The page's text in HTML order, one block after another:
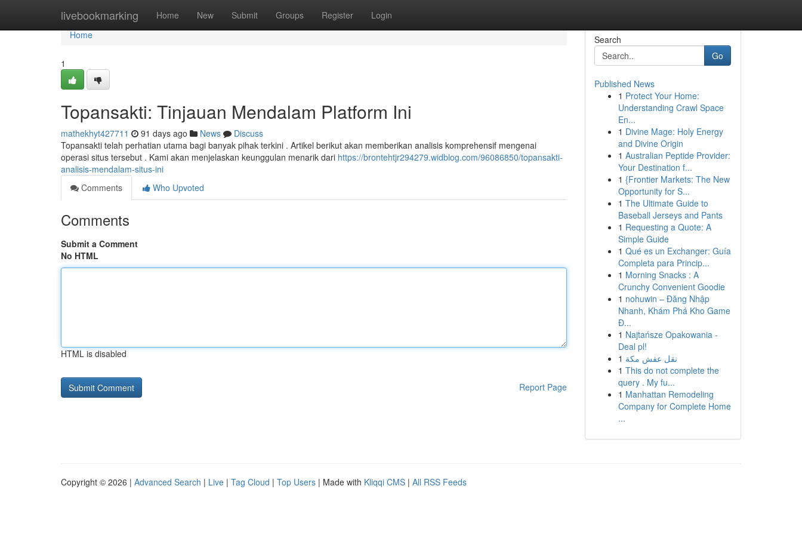
livebookmarking Home New Submit Groups Register Login
Home
Home
1
Topansakti: Tinjauan Mendalam Platform Ini
mathekhyt427711 91 days ago News
Discuss
Topansakti telah perhatian utama bagi banyak pihak terkini . Artikel berikut akan memberikan analisis komprehensif mengenai
operasi situs tersebut . Kami akan menjelaskan keunggulan menarik dari https://brontehtjr294279.widblog.com/96086850/topansakti-
analisis-mendalam-situs-ini
Comments
Who Upvoted
Comments
Submit a Comment
No HTML
HTML is disabled
Report Page
Search
Go
Published News
1 Protect Your Home:
Understanding Crawl Space
En...
1 Divine Mage: Holy Energy
and Divine Origin
1 Australian Peptide Provider:
Your Destination f...
1 {Frontier Markets: The New
Opportunity for S...
1 The Ultimate Guide to
Baseball Jerseys and Pants
1 Requesting a Quote: A
Simple Guide
1 Qué es un Exchanger: Guía
Completa para Princip...
1 Morning Snacks : A
Crunchy Convenient Goodie
1 nohuwin – Đăng Nhập
Nhanh, Khám Phá Kho Game
Đ...
1 Najtańsze Opakowania -
Deal pl!
1 نقل عفش مكة
1 This do not complete the
query . My fu...
1 Manhattan Remodeling
Company for Complete Home
...
Copyright © 2026 | Advanced Search | Live | Tag Cloud | Top Users | Made with Kliqqi CMS | All RSS Feeds